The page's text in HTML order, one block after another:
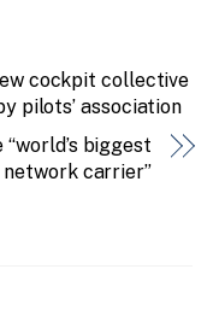
cockpit collective
pilots’ association
biggest
network carrier”